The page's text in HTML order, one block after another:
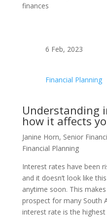
finances
6 Feb, 2023
Financial Planning
Understanding
how it affects
Janine Horn, Senior
Financial Planning
Interest rates have been
and it doesn’t look like
anytime soon. This
prospect for many South
interest rate is the highest